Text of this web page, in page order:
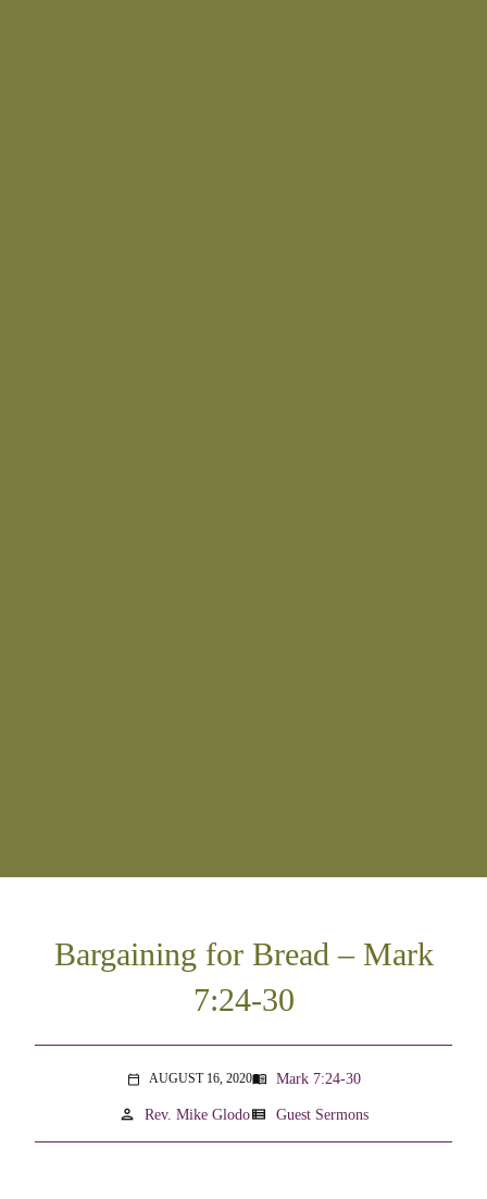
Bargaining for Bread – Mark
7:24-30
calendar_today AUGUST 16, 2020menu_book Mark 7:24-30
person Rev. Mike Glodoview_list Guest Sermons